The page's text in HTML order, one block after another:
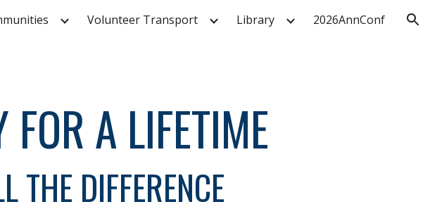
Skip to navigationVolunteer Transport Library 2026AnnConf
A LIFETIME
THE DIFFERENCE